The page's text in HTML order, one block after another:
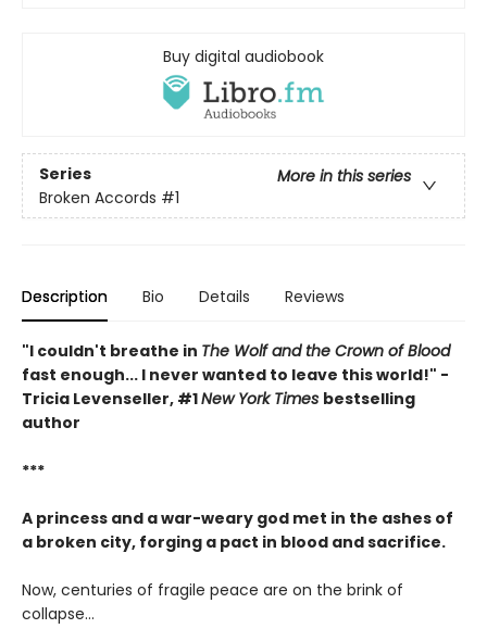
Buy digital audiobook
Series
More in this series
Broken Accords #1
Description Bio Details Reviews
"I couldn't breathe in The Wolf and the Crown of Blood
fast enough... I never wanted to leave this world!" -
Tricia Levenseller, #1New York Times bestselling
author
***
A princess and a war-weary god met in the ashes of
a broken city, forging a pact in blood and sacrifice.
Now, centuries of fragile peace are on the brink of
collapse…